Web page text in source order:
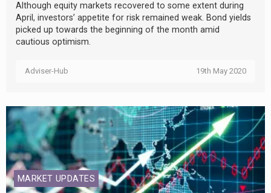
Although equity markets recovered to some extent during
April, investors’ appetite for risk remained weak. Bond yields
picked up towards the beginning of the month amid
cautious optimism.
Adviser-Hub 19th May 2020
MARKET UPDATES